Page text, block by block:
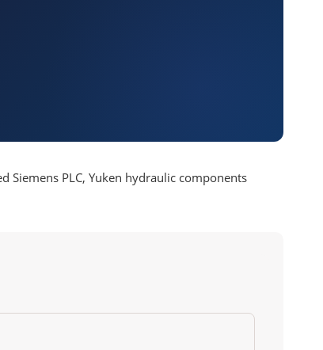
Siemens PLC, Yuken hydraulic components